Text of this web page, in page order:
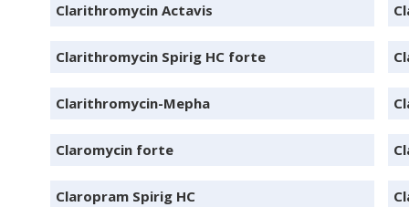
Clarithromycin Actavis
Clarithromycin Spirig HC forte
Clarithromycin-Mepha
Claromycin forte
Claropram Spirig HC